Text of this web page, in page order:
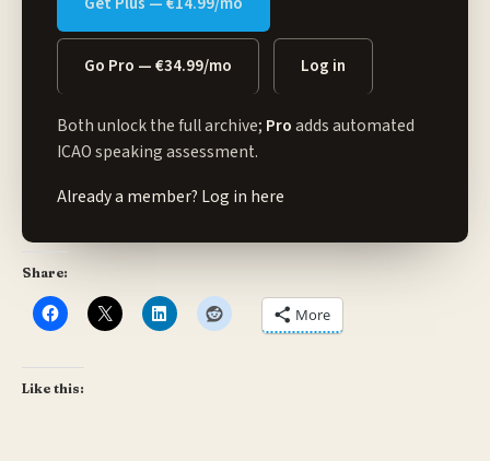
Go Pro — €34.99/mo Log in
Both unlock the full archive; Proadds automated
ICAO speaking assessment.
Already a member? Log in here
Share:
More
Like this: